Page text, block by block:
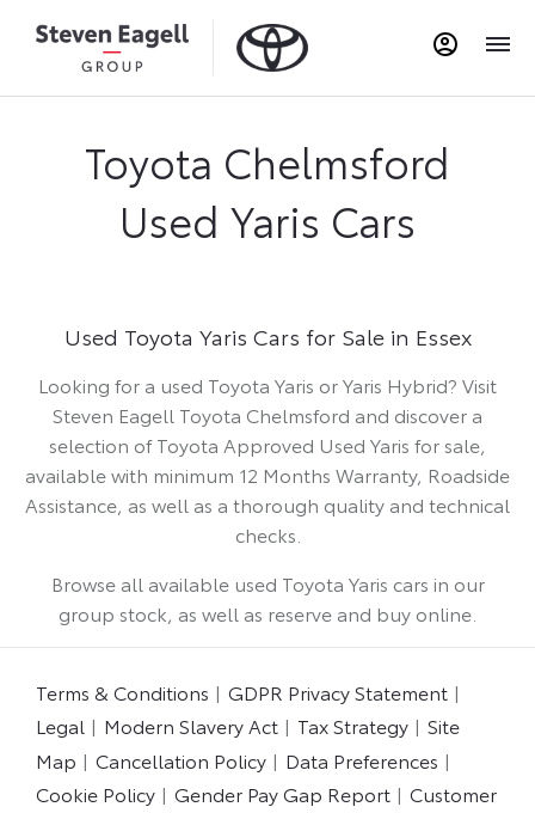
Toyota Chelmsford
Used Yaris Cars
Used Toyota Yaris Cars for Sale in Essex
Looking for a used Toyota Yaris or Yaris Hybrid? Visit
Steven Eagell Toyota Chelmsford and discover a
selection of Toyota Approved Used Yaris for sale,
available with minimum 12 Months Warranty, Roadside
Assistance, as well as a thorough quality and technical
checks.
Browse all available used Toyota Yaris cars in our
group stock, as well as reserve and buy online.
Terms & Conditions
GDPR Privacy Statement
Legal
Modern Slavery Act Tax Strategy
Site
Map
Cancellation Policy
Data Preferences
Cookie Policy
Gender Pay Gap Report
Customer